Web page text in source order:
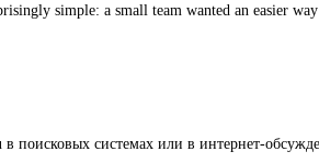
simple: a small team wanted an easier
системах или в интернет-